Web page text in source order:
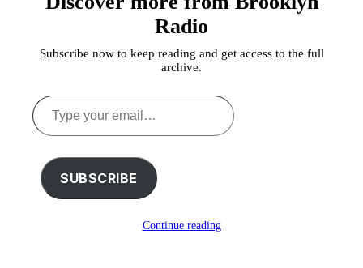
Radio
Subscribe now to keep reading and get access to the full
archive.
Type
your
email…
SUBSCRIBE
Continue reading